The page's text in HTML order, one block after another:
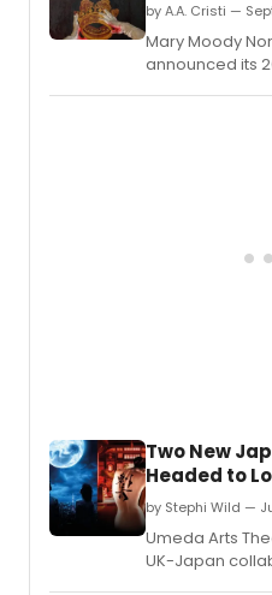
by A.A. Cristi —
Mary Moody
announced its
Two New
Headed to
by Stephi Wild —
Umeda Arts
UK-Japan